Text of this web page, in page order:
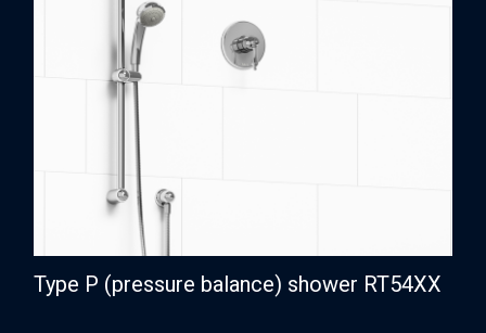
Type P (pressure balance) shower RT54XX